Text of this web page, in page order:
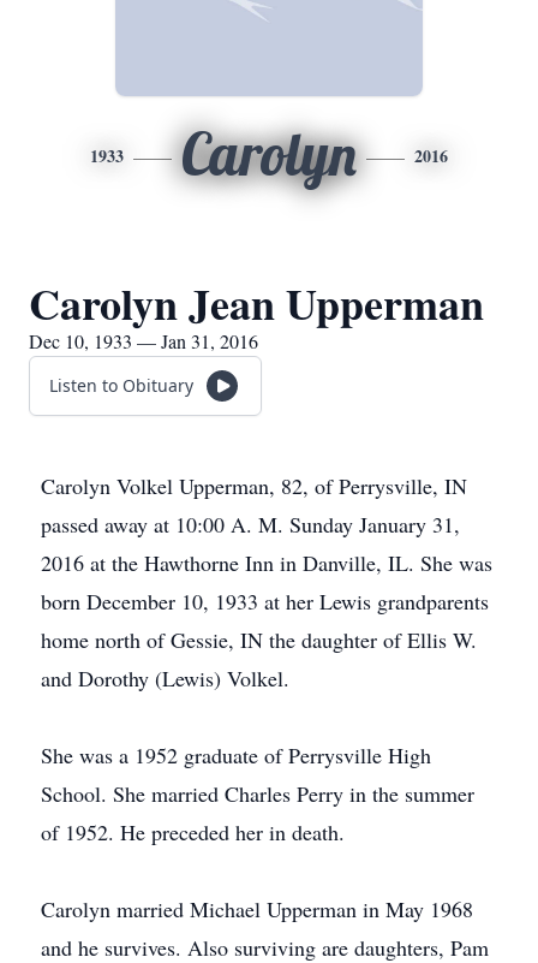
1933 Carolyn 2016
Carolyn Jean Upperman
Dec 10, 1933 — Jan 31, 2016
Listen to Obituary
Carolyn Volkel Upperman, 82, of Perrysville, IN
passed away at 10:00 A. M. Sunday January 31,
2016 at the Hawthorne Inn in Danville, IL. She was
born December 10, 1933 at her Lewis grandparents
home north of Gessie, IN the daughter of Ellis W.
and Dorothy (Lewis) Volkel.
She was a 1952 graduate of Perrysville High
School. She married Charles Perry in the summer
of 1952. He preceded her in death.
Carolyn married Michael Upperman in May 1968
and he survives. Also surviving are daughters, Pam